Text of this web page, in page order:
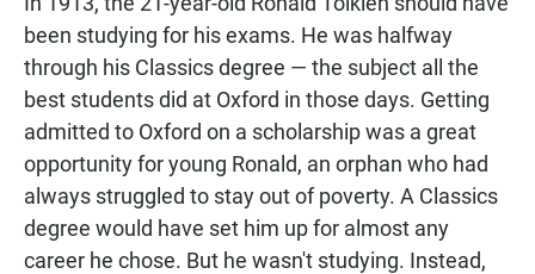
e
b
o
k
t
s
p
p
i
l
been studying for his exams. He was halfway
through his Classics degree — the subject all the
best students did at Oxford in those days. Getting
admitted to Oxford on a scholarship was a great
opportunity for young Ronald, an orphan who had
always struggled to stay out of poverty. A Classics
degree would have set him up for almost any
career he chose. But he wasn't studying. Instead,